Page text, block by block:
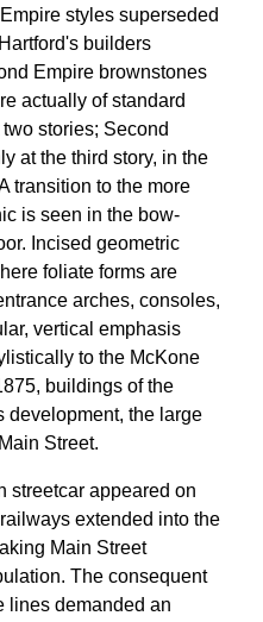
styles superseded
builders
Empire brownstones
actually of standard
stories; Second
at the third story, in the
transition to the more
is seen in the bow-
Incised geometric
foliate forms are
arches, consoles,
vertical emphasis
to the McKone
buildings of the
development, the large
Street.
streetcar appeared on
extended into the
Main Street
The consequent
lines demanded an